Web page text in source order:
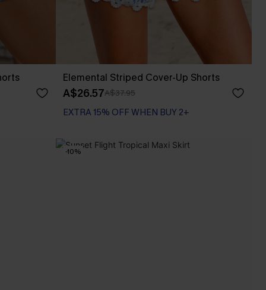
Elemental Striped Cover-Up Shorts
A$26.57A$37.95
EXTRA 15% OFF WHEN BUY 2+
-10%